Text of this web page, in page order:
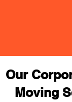
Our
Moving